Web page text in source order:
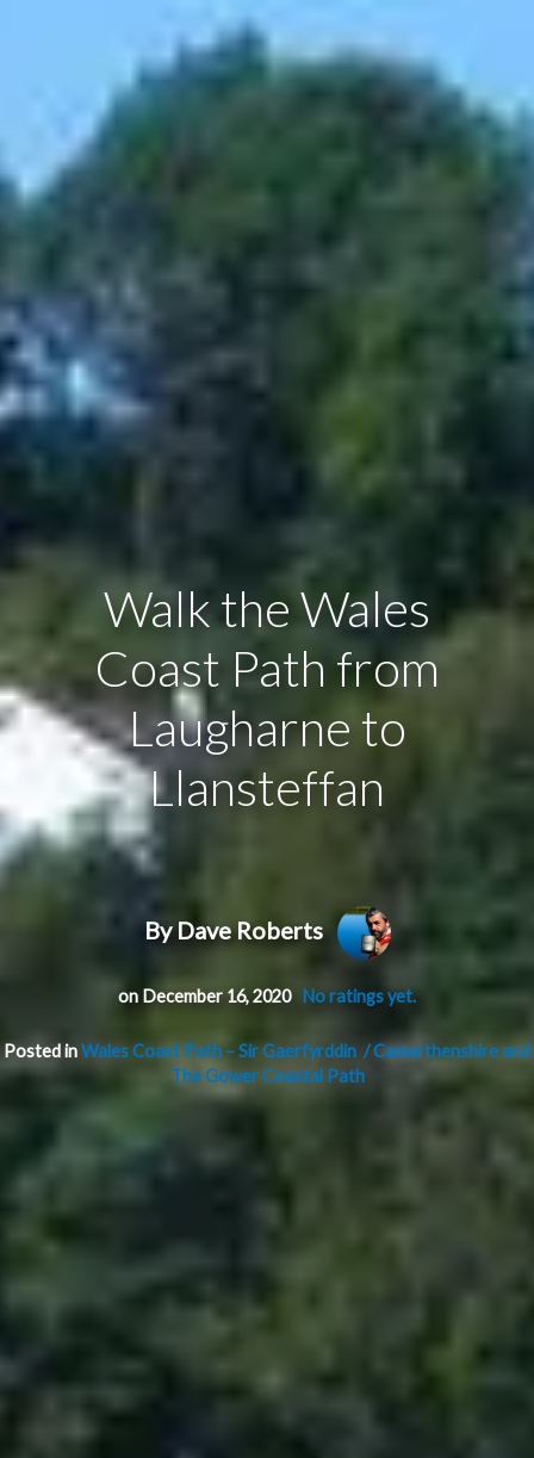
Walk the Wales
Coast Path from
Laugharne to
Llansteffan
By Dave Roberts
on December 16, 2020 No ratings yet.
Posted inWales Coast Path – Sir Gaerfyrddin / Camarthenshire and
The Gower Coastal Path